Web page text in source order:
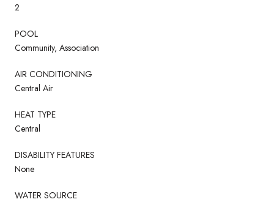
2
POOL
Community, Association
AIR CONDITIONING
Central Air
HEAT TYPE
Central
DISABILITY FEATURES
None
WATER SOURCE